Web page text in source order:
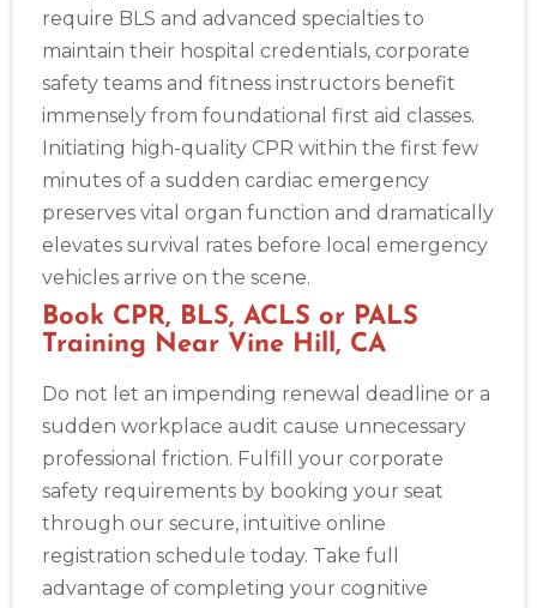
require BLS and advanced specialties to
maintain their hospital credentials, corporate
safety teams and fitness instructors benefit
immensely from foundational first aid classes.
Initiating high-quality CPR within the first few
minutes of a sudden cardiac emergency
preserves vital organ function and dramatically
elevates survival rates before local emergency
vehicles arrive on the scene.
Book CPR, BLS, ACLS or PALS
Training Near Vine Hill, CA
Do not let an impending renewal deadline or a
sudden workplace audit cause unnecessary
professional friction. Fulfill your corporate
safety requirements by booking your seat
through our secure, intuitive online
registration schedule today. Take full
advantage of completing your cognitive